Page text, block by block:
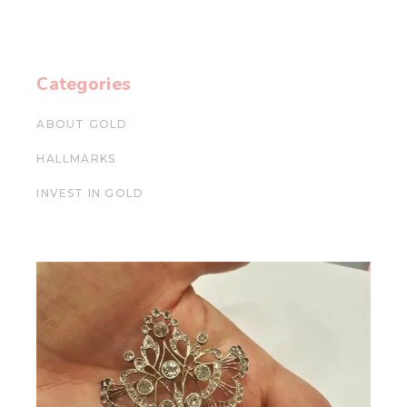
Categories
ABOUT GOLD
HALLMARKS
INVEST IN GOLD